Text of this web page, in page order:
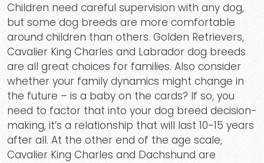
Children need careful supervision with any dog,
but some dog breeds are more comfortable
around children than others. Golden Retrievers,
Cavalier King Charles and Labrador dog breeds
are all great choices for families. Also consider
whether your family dynamics might change in
the future – is a baby on the cards? If so, you
need to factor that into your dog breed decision-
making, it’s a relationship that will last 10-15 years
after all. At the other end of the age scale,
Cavalier King Charles and Dachshund are